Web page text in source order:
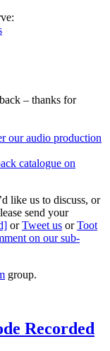
– thanks for
our audio production
catalogue on
like us to discuss, or
send your
orTweet us orToot
on our sub-
group.
Recorded